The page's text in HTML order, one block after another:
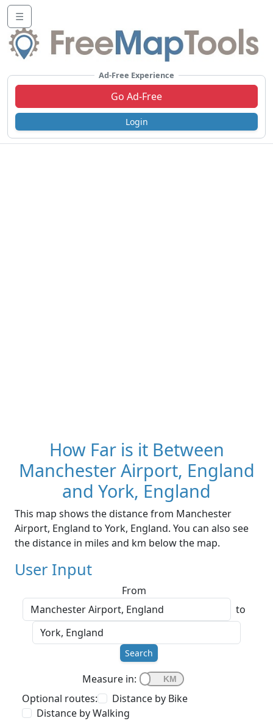
☰
Ad-Free Experience
Go Ad-Free
Login
How Far is it Between
Manchester Airport, England
and York, England
This map shows the distance from Manchester
Airport, England to York, England. You can also see
the distance in miles and km below the map.
User Input
From
to
Search
Measure in:
Optional routes:
Distance by Bike
Distance by Walking